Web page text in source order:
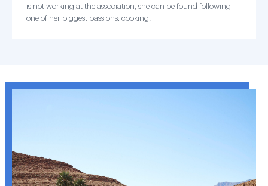
is not working at the association, she can be found following
one of her biggest passions: cooking!